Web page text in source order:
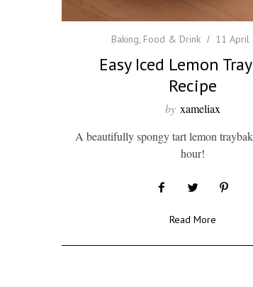
Baking, Food & Drink 11 April
Easy Iced Lemon
Recipe
by xameliax
A beautifully spongy tart lemon
hour!
Read More